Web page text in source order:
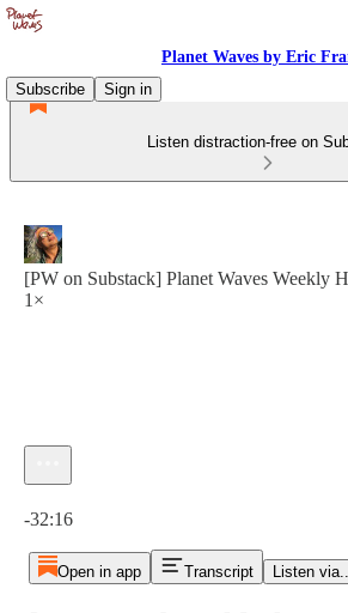
Planet Waves by Eric
Subscribe
Sign in
Listen distraction-free on
[PW on Substack] Planet Waves Weekly
1×
-32:16
Open in app Transcript Listen